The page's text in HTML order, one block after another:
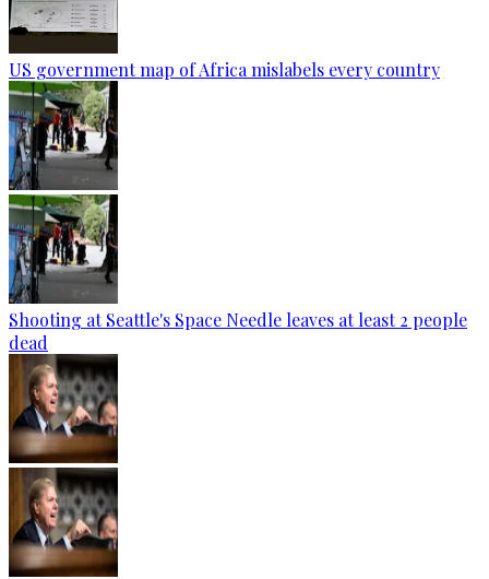
US government map of Africa mislabels every country
Shooting at Seattle's Space Needle leaves at least 2 people
dead